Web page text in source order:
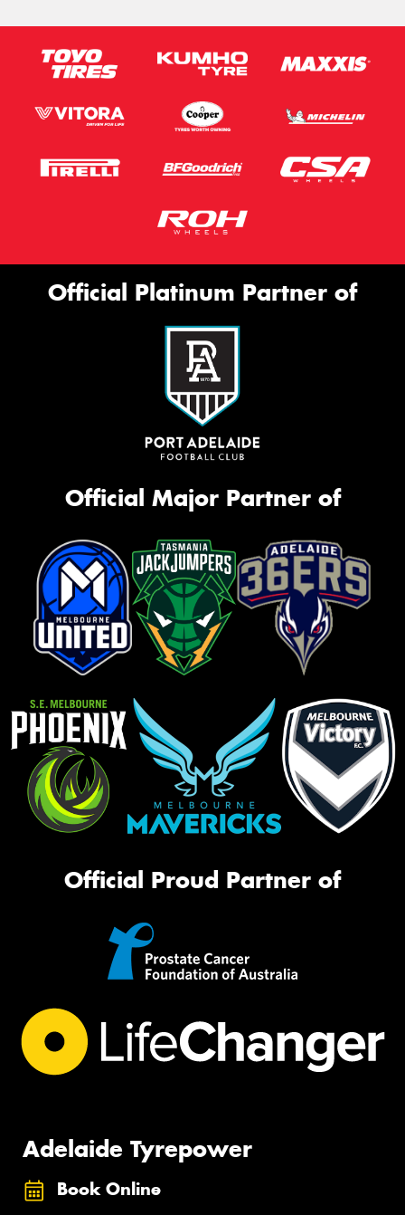
Official Platinum Partner of
Official Major Partner of
Official Proud Partner of
Adelaide Tyrepower
Book Online